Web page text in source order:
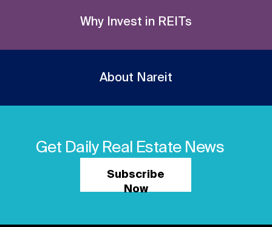
Why Invest in REITs
About Nareit
Get Daily Real Estate News
Subscribe
Now